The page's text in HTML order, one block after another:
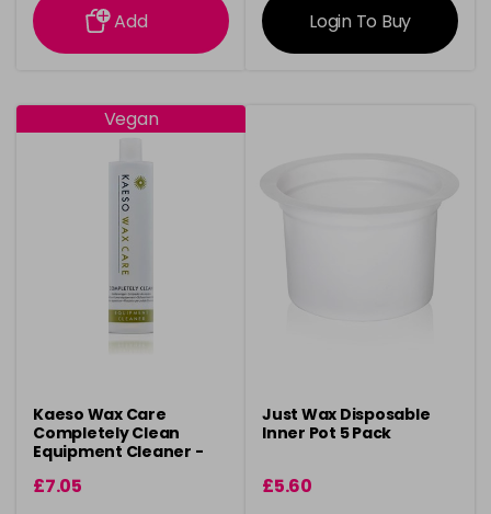
Add Login To Buy
Vegan
Kaeso Wax Care
Completely Clean
Equipment Cleaner -
£7.05
Just Wax Disposable
Inner Pot 5 Pack
£5.60